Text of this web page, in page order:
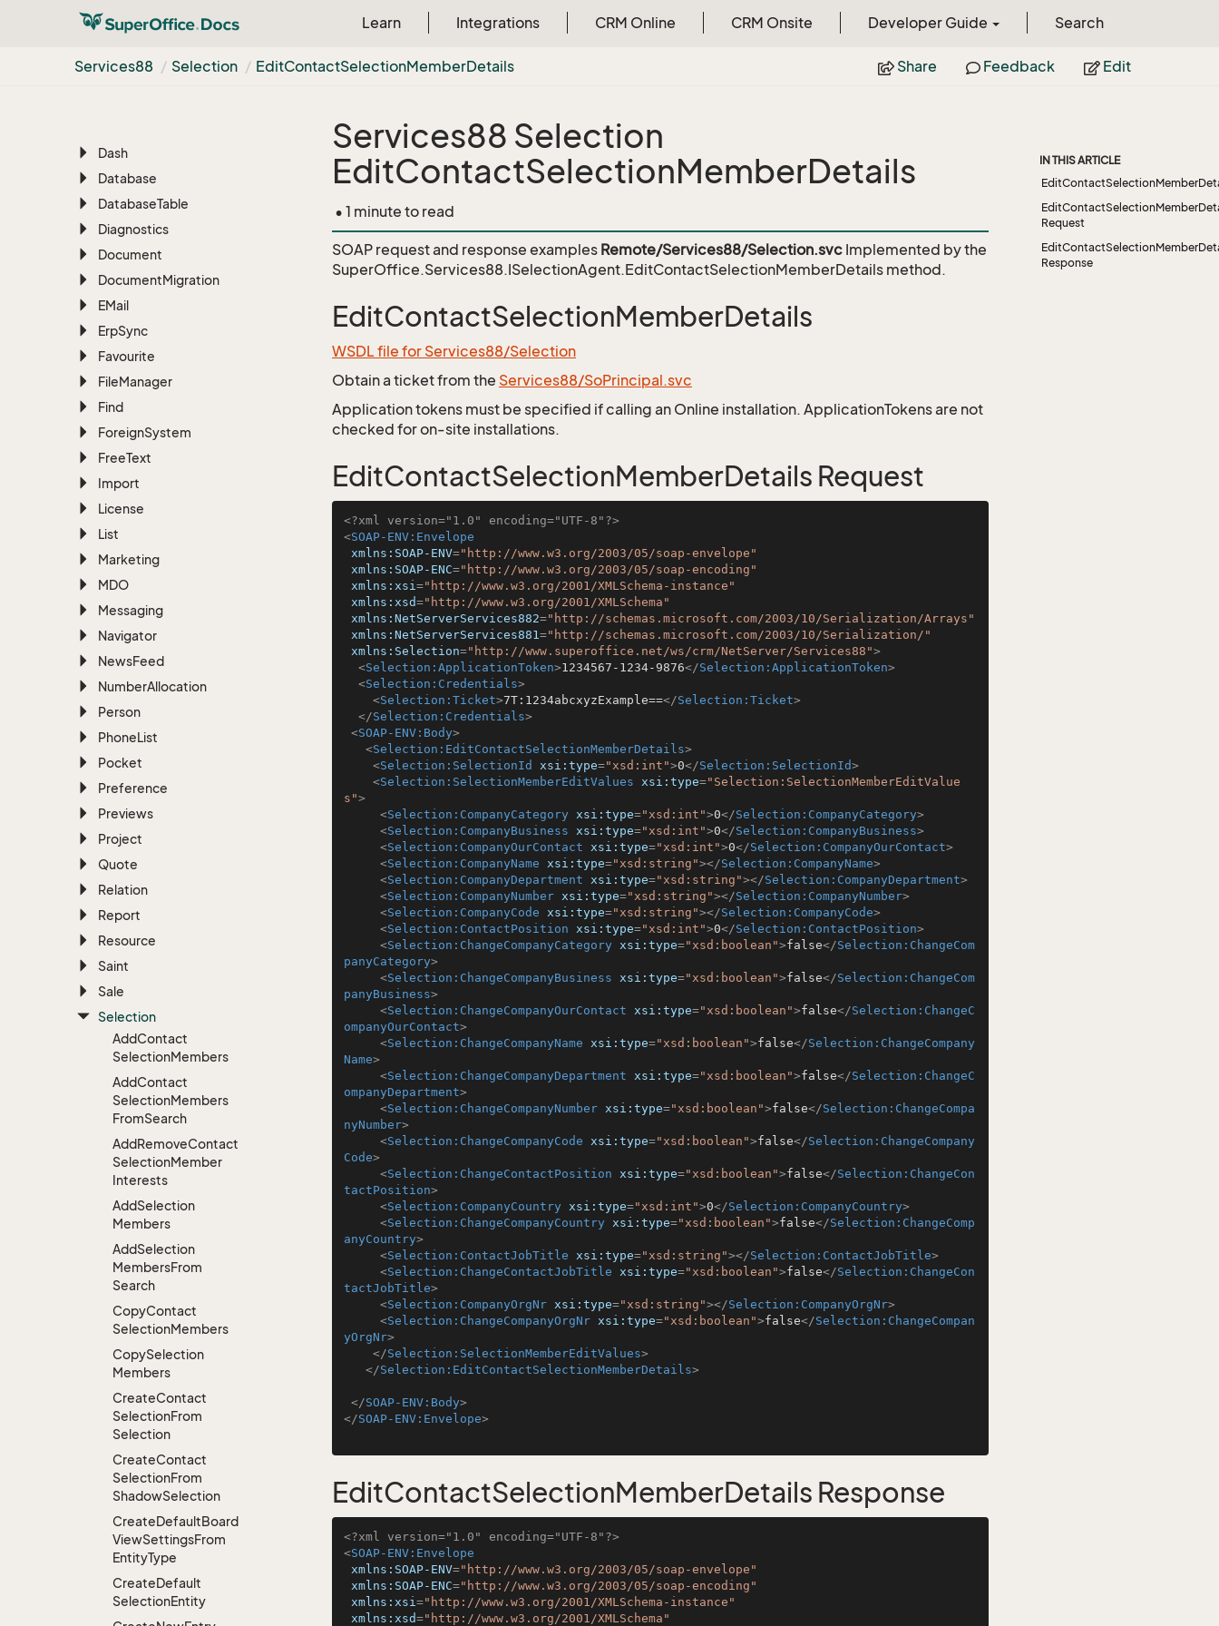
Learn Integrations CRM Online CRM Onsite Developer Guide Search
Services88 Selection EditContactSelectionMemberDetails Share Feedback Edit
Configuration
CRMScript
Dash
Database
DatabaseTable
Diagnostics
Document
DocumentMigration
EMail
ErpSync
Favourite
FileManager
Find
ForeignSystem
FreeText
Import
License
List
Marketing
MDO
Messaging
Navigator
NewsFeed
NumberAllocation
Person
PhoneList
Pocket
Preference
Previews
Project
Quote
Relation
Report
Resource
Saint
Sale
Selection
AddContact
SelectionMembers
AddContact
SelectionMembers
FromSearch
AddRemoveContact
SelectionMember
Interests
AddSelection
Members
AddSelection
MembersFrom
Search
CopyContact
SelectionMembers
CopySelection
Members
CreateContact
SelectionFrom
Selection
CreateContact
SelectionFrom
ShadowSelection
CreateDefaultBoard
ViewSettingsFrom
EntityType
CreateDefault
SelectionEntity
Services88 Selection
EditContactSelectionMemberDetails
• 1 minute to read
SOAP request and response examples Remote/Services88/Selection.svc Implemented by the
SuperOffice.Services88.ISelectionAgent.EditContactSelectionMemberDetails method.
EditContactSelectionMemberDetails
WSDL file for Services88/Selection
Obtain a ticket from the Services88/SoPrincipal.svc
Application tokens must be specified if calling an Online installation. ApplicationTokens are not
checked for on-site installations.
EditContactSelectionMemberDetails Request
<?xml version="1.0" encoding="UTF-8"?>
<SOAP-ENV:Envelope
xmlns:SOAP-ENV="http://www.w3.org/2003/05/soap-envelope"
xmlns:SOAP-ENC="http://www.w3.org/2003/05/soap-encoding"
xmlns:xsi="http://www.w3.org/2001/XMLSchema-instance"
xmlns:xsd="http://www.w3.org/2001/XMLSchema"
xmlns:NetServerServices882="http://schemas.microsoft.com/2003/10/Serialization/Arrays"
xmlns:NetServerServices881="http://schemas.microsoft.com/2003/10/Serialization/"
xmlns:Selection="http://www.superoffice.net/ws/crm/NetServer/Services88">
<Selection:ApplicationToken>1234567-1234-9876</Selection:ApplicationToken>
<Selection:Credentials>
<Selection:Ticket>7T:1234abcxyzExample==</Selection:Ticket>
</Selection:Credentials>
<SOAP-ENV:Body>
<Selection:EditContactSelectionMemberDetails>
<Selection:SelectionId xsi:type="xsd:int">0</Selection:SelectionId>
<Selection:SelectionMemberEditValues xsi:type="Selection:SelectionMemberEditValue
s">
<Selection:CompanyCategory xsi:type="xsd:int">0</Selection:CompanyCategory>
<Selection:CompanyBusiness xsi:type="xsd:int">0</Selection:CompanyBusiness>
<Selection:CompanyOurContact xsi:type="xsd:int">0</Selection:CompanyOurContact>
<Selection:CompanyName xsi:type="xsd:string"></Selection:CompanyName>
<Selection:CompanyDepartment xsi:type="xsd:string"></Selection:CompanyDepartment>
<Selection:CompanyNumber xsi:type="xsd:string"></Selection:CompanyNumber>
<Selection:CompanyCode xsi:type="xsd:string"></Selection:CompanyCode>
<Selection:ContactPosition xsi:type="xsd:int">0</Selection:ContactPosition>
<Selection:ChangeCompanyCategory xsi:type="xsd:boolean">false</Selection:ChangeCom
panyCategory>
<Selection:ChangeCompanyBusiness xsi:type="xsd:boolean">false</Selection:ChangeCom
panyBusiness>
<Selection:ChangeCompanyOurContact xsi:type="xsd:boolean">false</Selection:ChangeC
ompanyOurContact>
<Selection:ChangeCompanyName xsi:type="xsd:boolean">false</Selection:ChangeCompany
Name>
<Selection:ChangeCompanyDepartment xsi:type="xsd:boolean">false</Selection:ChangeC
ompanyDepartment>
<Selection:ChangeCompanyNumber xsi:type="xsd:boolean">false</Selection:ChangeCompa
nyNumber>
<Selection:ChangeCompanyCode xsi:type="xsd:boolean">false</Selection:ChangeCompany
Code>
<Selection:ChangeContactPosition xsi:type="xsd:boolean">false</Selection:ChangeCon
tactPosition>
<Selection:CompanyCountry xsi:type="xsd:int">0</Selection:CompanyCountry>
<Selection:ChangeCompanyCountry xsi:type="xsd:boolean">false</Selection:ChangeComp
anyCountry>
<Selection:ContactJobTitle xsi:type="xsd:string"></Selection:ContactJobTitle>
<Selection:ChangeContactJobTitle xsi:type="xsd:boolean">false</Selection:ChangeCon
tactJobTitle>
<Selection:CompanyOrgNr xsi:type="xsd:string"></Selection:CompanyOrgNr>
<Selection:ChangeCompanyOrgNr xsi:type="xsd:boolean">false</Selection:ChangeCompan
yOrgNr>
</Selection:SelectionMemberEditValues>
</Selection:EditContactSelectionMemberDetails>
</SOAP-ENV:Body>
</SOAP-ENV:Envelope>
EditContactSelectionMemberDetails Response
<?xml version="1.0" encoding="UTF-8"?>
<SOAP-ENV:Envelope
xmlns:SOAP-ENV="http://www.w3.org/2003/05/soap-envelope"
xmlns:SOAP-ENC="http://www.w3.org/2003/05/soap-encoding"
xmlns:xsi="http://www.w3.org/2001/XMLSchema-instance"
xmlns:xsd="http://www.w3.org/2001/XMLSchema"
IN THIS ARTICLE
Request
Response